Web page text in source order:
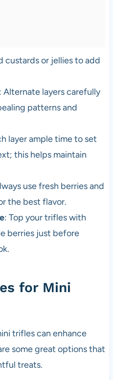
custards or jellies to add
Alternate layers carefully
patterns and
layer ample time to set
this helps maintain
use fresh berries and
the best flavor.
: Top your trifles with
berries just before
for Mini
trifles can enhance
some great options that
treats.